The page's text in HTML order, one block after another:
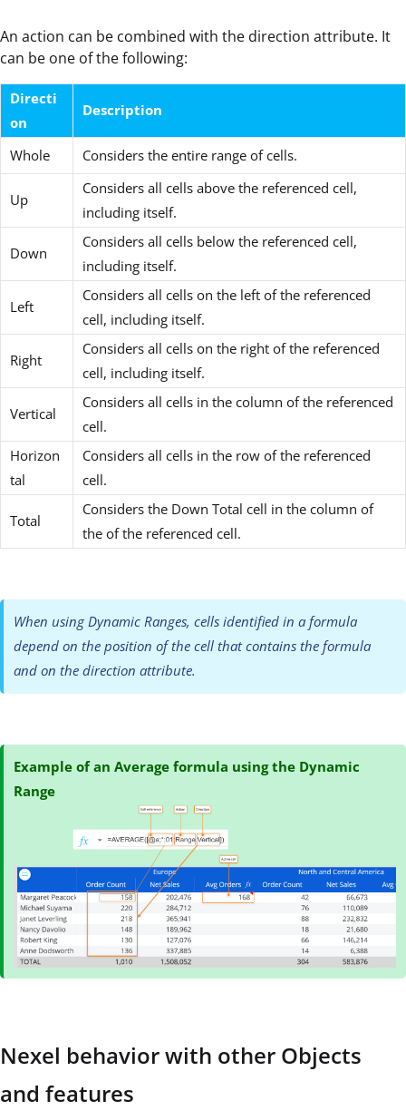
An action can be combined with the direction attribute. It
can be one of the following:
Directi
on
Description
Whole Considers the entire range of cells.
Up
Considers all cells above the referenced cell,
including itself.
Down
Considers all cells below the referenced cell,
including itself.
Left
Considers all cells on the left of the referenced
cell, including itself.
Right
Considers all cells on the right of the referenced
cell, including itself.
Vertical
Considers all cells in the column of the referenced
cell.
Horizon
tal
Considers all cells in the row of the referenced
cell.
Total
Considers the Down Total cell in the column of
the of the referenced cell.
When using Dynamic Ranges, cells identified in a formula
depend on the position of the cell that contains the formula
and on the direction attribute.
Example of an Average formula using the Dynamic
Range
Nexel behavior with other Objects
and features